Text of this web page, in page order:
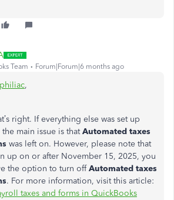
Team Forum|Forum|6 months ago
,
right. If everything else was set up
main issue is thatAutomated taxes
was left on. However, please note that
up on or after November 15, 2025, you
the option to turn offAutomated taxes
. For more information, visit this article:
taxes and forms in QuickBooks